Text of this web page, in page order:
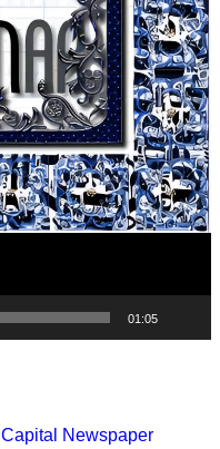
01:05
Capital Newspaper